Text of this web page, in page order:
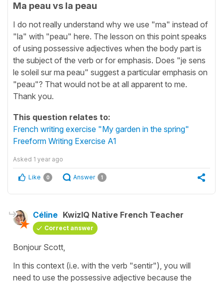
Ma peau vs la peau
I do not really understand why we use "ma" instead of
"la" with "peau" here. The lesson on this point speaks
of using possessive adjectives when the body part is
the subject of the verb or for emphasis. Does "je sens
le soleil sur ma peau" suggest a particular emphasis on
"peau"? That would not be at all apparent to me.
Thank you.
This question relates to:
French writing exercise "My garden in the spring"
Freeform Writing Exercise A1
Asked 1 year ago
Like 0 Answer 1
Céline KwizIQ Native French Teacher
Correct answer
Bonjour Scott,
In this context (i.e. with the verb "sentir"), you will
need to use the possessive adjective because the